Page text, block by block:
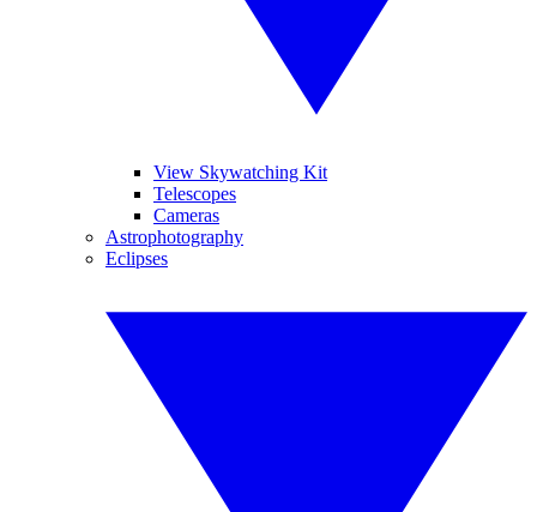
View Skywatching Kit
Telescopes
Cameras
Astrophotography
Eclipses